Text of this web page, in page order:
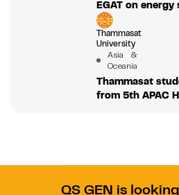
EGAT on
Thammasat
University
Asia &
Oceania
Thammasat
from 5th APAC
QS GEN is